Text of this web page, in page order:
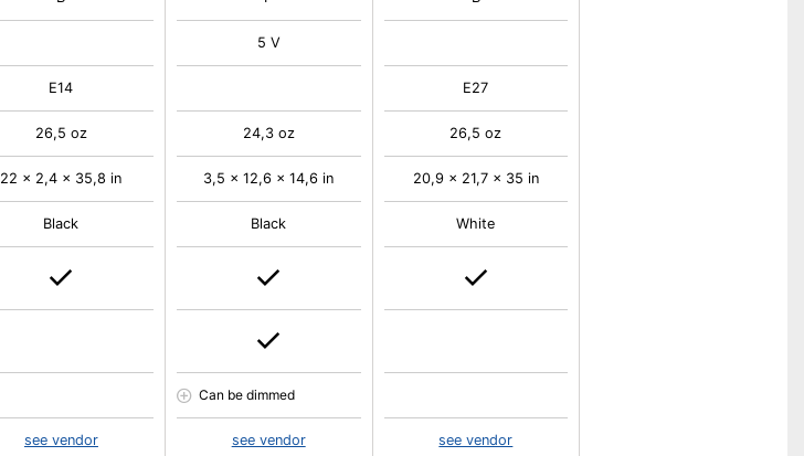
E14
26,5 oz
22 x 2,4 x 35,8 in
Black
see vendor
5 V
24,3 oz
3,5 x 12,6 x 14,6 in
Black
Can be dimmed
see vendor
E27
26,5 oz
20,9 x 21,7 x 35 in
White
see vendor